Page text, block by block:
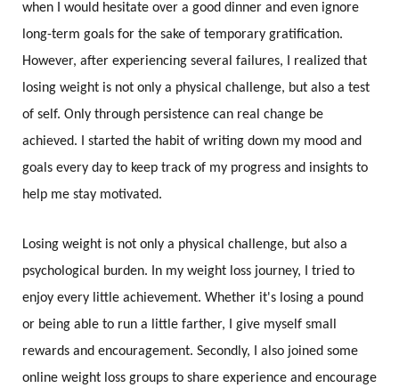
when I would hesitate over a good dinner and even ignore
long-term goals for the sake of temporary gratification.
However, after experiencing several failures, I realized that
losing weight is not only a physical challenge, but also a test
of self. Only through persistence can real change be
achieved. I started the habit of writing down my mood and
goals every day to keep track of my progress and insights to
help me stay motivated.
Losing weight is not only a physical challenge, but also a
psychological burden. In my weight loss journey, I tried to
enjoy every little achievement. Whether it's losing a pound
or being able to run a little farther, I give myself small
rewards and encouragement. Secondly, I also joined some
online weight loss groups to share experience and encourage